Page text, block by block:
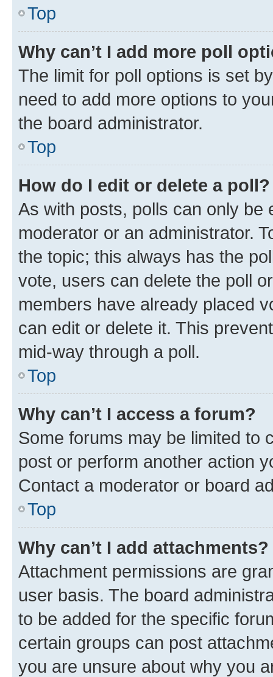
Top
Why can’t I add more poll
The limit for poll options is set
need to add more options to
the board administrator.
Top
How do I edit or delete a poll?
As with posts, polls can only be
moderator or an administrator.
the topic; this always has the
vote, users can delete the poll
members have already placed
can edit or delete it. This
mid-way through a poll.
Top
Why can’t I access a forum?
Some forums may be limited to
post or perform another action
Contact a moderator or board
Top
Why can’t I add attachments?
Attachment permissions are
user basis. The board
to be added for the specific
certain groups can post
you are unsure about why you